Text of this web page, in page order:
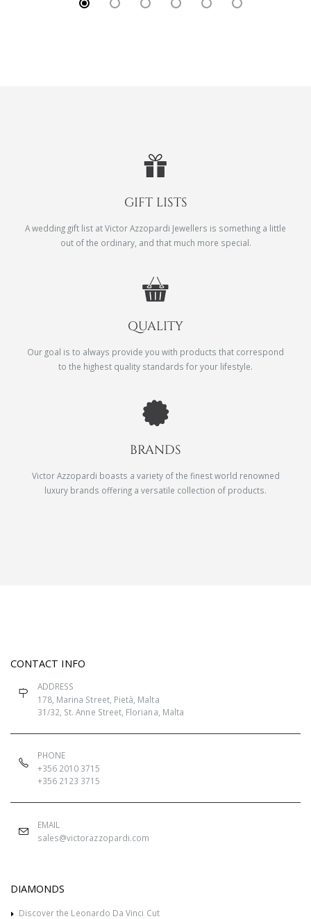
GIFT LISTS
A wedding gift list at Victor Azzopardi Jewellers is something a little
out of the ordinary, and that much more special.
QUALITY
Our goal is to always provide you with products that correspond
to the highest quality standards for your lifestyle.
BRANDS
Victor Azzopardi boasts a variety of the finest world renowned
luxury brands offering a versatile collection of products.
CONTACT INFO
ADDRESS
178, Marina Street, Pietà, Malta
31/32, St. Anne Street, Floriana, Malta
PHONE
+356 2010 3715
+356 2123 3715
EMAIL
sales@victorazzopardi.com
DIAMONDS
Discover the Leonardo Da Vinci Cut